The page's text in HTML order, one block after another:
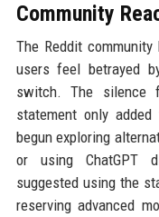
Community
The Reddit
users feel betrayed
switch. The silence
statement only
begun exploring
or using ChatGPT
suggested using the
reserving advanced